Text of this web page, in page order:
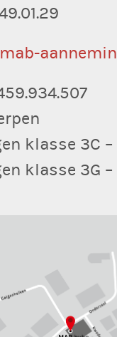
klasse 3C –
klasse 3G –